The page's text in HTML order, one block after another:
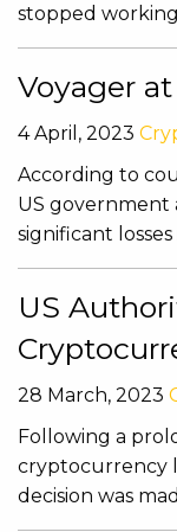
stopped
Voyager
4 April, 2023
According to
US government
significant losses
US
28 March, 2023
Following a
cryptocurrency
decision was